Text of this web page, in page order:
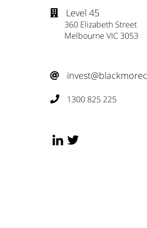
 Level 45
360 Elizabeth Street
Melbourne VIC 3053

 1300 825 225